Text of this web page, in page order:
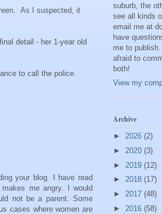
As I suspected, it
detail - her 1-year old
to call the police.
your blog. I have read
me angry. I would
not be a parent. Some
cases where women are
suburb, the
see all kinds
email me at
have
me to
afraid to
both!
View my
Archive
► 2026 (2)
► 2020 (3)
► 2019 (12)
► 2018 (17)
► 2017 (48)
► 2016 (58)